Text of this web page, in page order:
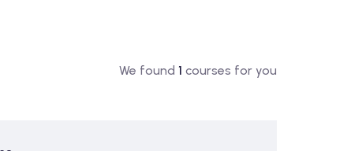
We found 1 courses for you